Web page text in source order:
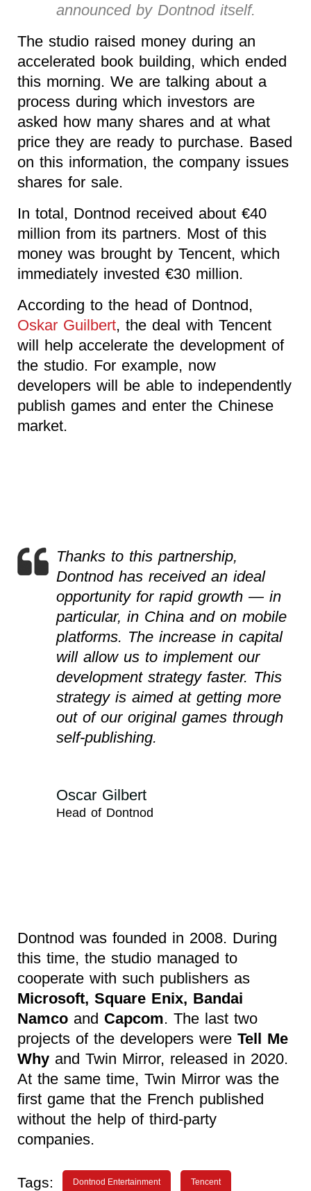
announced by Dontnod itself.
The studio raised money during an
accelerated book building, which ended
this morning. We are talking about a
process during which investors are
asked how many shares and at what
price they are ready to purchase. Based
on this information, the company issues
shares for sale.
In total, Dontnod received about €40
million from its partners. Most of this
money was brought by Tencent, which
immediately invested €30 million.
According to the head of Dontnod,
Oskar Guilbert, the deal with Tencent
will help accelerate the development of
the studio. For example, now
developers will be able to independently
publish games and enter the Chinese
market.
Thanks to this partnership,
Dontnod has received an ideal
opportunity for rapid growth — in
particular, in China and on mobile
platforms. The increase in capital
will allow us to implement our
development strategy faster. This
strategy is aimed at getting more
out of our original games through
self-publishing.
Oscar Gilbert
Head of Dontnod
Dontnod was founded in 2008. During
this time, the studio managed to
cooperate with such publishers as
Microsoft, Square Enix, Bandai
Namco and Capcom. The last two
projects of the developers were Tell Me
Why and Twin Mirror, released in 2020.
At the same time, Twin Mirror was the
first game that the French published
without the help of third-party
companies.
Tags: Dontnod Entertainment Tencent